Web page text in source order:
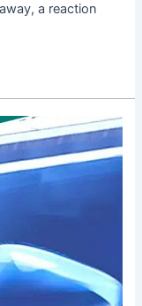
a reaction